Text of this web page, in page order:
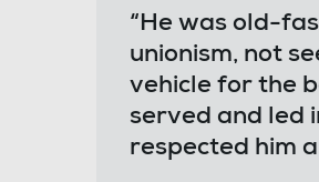
“He was old-
unionism, not
vehicle for the
served and led
respected him